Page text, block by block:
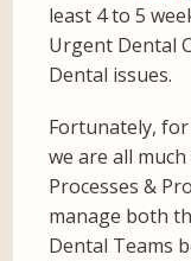
least 4 to 5
Urgent Dental
Dental issues.
Fortunately,
we are all
Processes &
manage both
Dental Teams